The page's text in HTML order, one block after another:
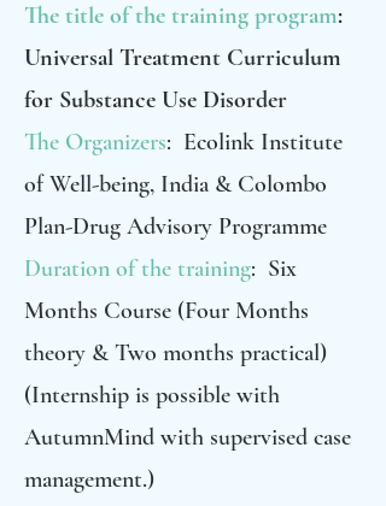
The title of the training program:
Universal Treatment Curriculum
for Substance Use Disorder
The Organizers: Ecolink Institute
of Well-being, India & Colombo
Plan-Drug Advisory Programme
Duration of the training: Six
Months Course (Four Months
theory & Two months practical)
(Internship is possible with
AutumnMind with supervised case
management.)